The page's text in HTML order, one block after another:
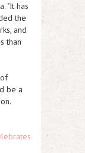
"It has
the
and
than
be a